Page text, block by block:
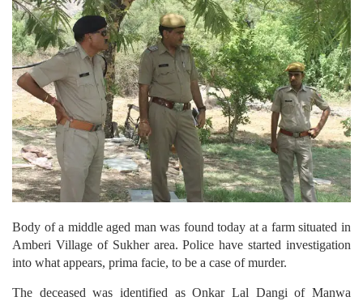
Body of a middle aged man was found today at a farm situated in
Amberi Village of Sukher area. Police have started investigation
into what appears, prima facie, to be a case of murder.
The deceased was identified as Onkar Lal Dangi of Manwa